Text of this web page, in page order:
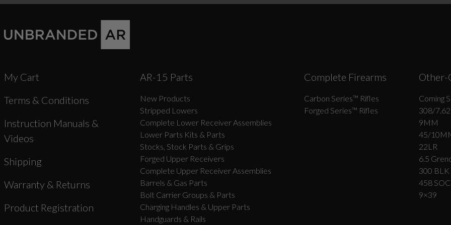
My Cart
Terms & Conditions
Instruction Manuals &
Videos
Shipping
Warranty & Returns
Product Registration
AR-15 Parts
New Products
Stripped Lowers
Complete Lower Receiver Assemblies
Lower Parts Kits & Parts
Stocks, Stock Parts & Grips
Forged Upper Receivers
Complete Upper Receiver Assemblies
Barrels & Gas Parts
Bolt Carrier Groups & Parts
Charging Handles & Upper Parts
Handguards & Rails
Complete Firearms
Carbon Series­™ Rifles
Forged Series™ Rifles
Other-
Coming
308/7.62
9MM
45/
22LR
6.5
300 BLK
458
9×39